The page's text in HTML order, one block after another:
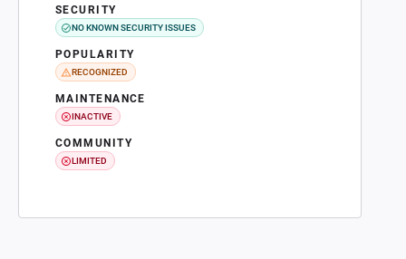
SECURITY
NO KNOWN SECURITY ISSUES
POPULARITY
RECOGNIZED
MAINTENANCE
INACTIVE
COMMUNITY
LIMITED